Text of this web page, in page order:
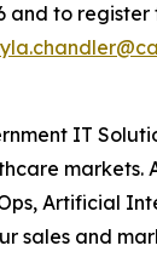
and to
IT
markets.
Artificial
sales and